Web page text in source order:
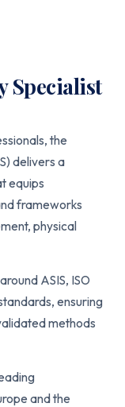
Specialist
the
delivers a
equips
frameworks
physical
ASIS, ISO
ensuring
methods
and the